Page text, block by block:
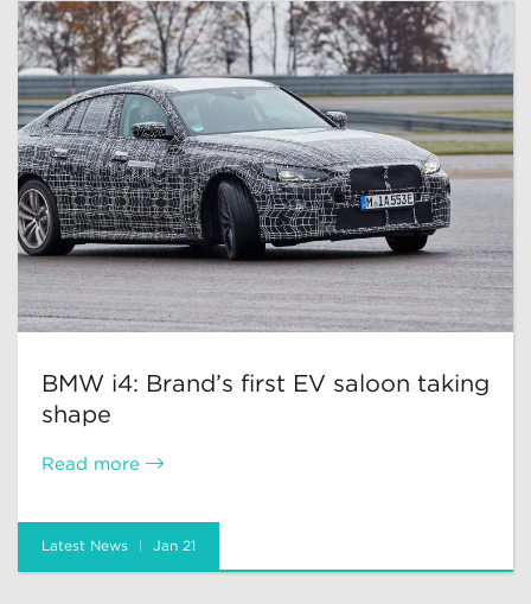
BMW i4: Brand’s first EV saloon taking
shape
Read more
Latest News Jan 21